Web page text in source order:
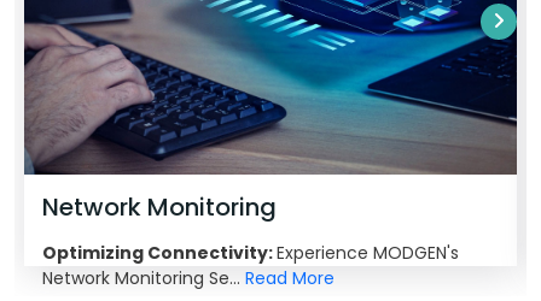
Network Monitoring
Optimizing Connectivity:Experience MODGEN's
Network Monitoring Se... Read More